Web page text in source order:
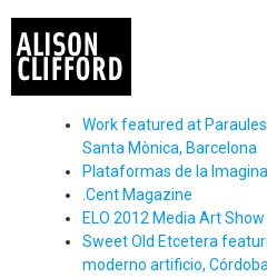
Work featured at
Santa Mònica, Barcelona
Plataformas de la
.Cent Magazine
ELO 2012 Media Art Show
Sweet Old Etcetera
moderno artificio, Córdoba